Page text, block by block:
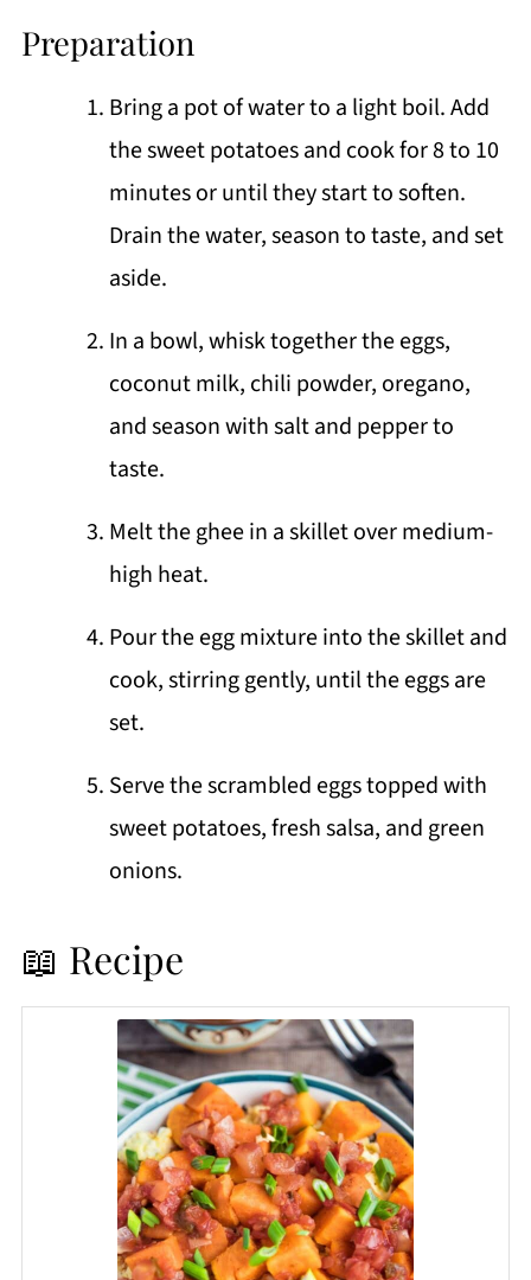
Preparation
Bring a pot of water to a light boil. Add
the sweet potatoes and cook for 8 to 10
minutes or until they start to soften.
Drain the water, season to taste, and set
aside.
In a bowl, whisk together the eggs,
coconut milk, chili powder, oregano,
and season with salt and pepper to
taste.
Melt the ghee in a skillet over medium-
high heat.
Pour the egg mixture into the skillet and
cook, stirring gently, until the eggs are
set.
Serve the scrambled eggs topped with
sweet potatoes, fresh salsa, and green
onions.
📖 Recipe